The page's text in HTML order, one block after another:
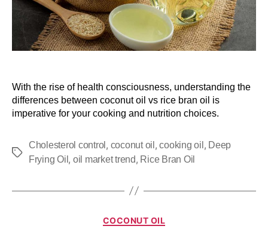
With the rise of health consciousness, understanding the
differences between coconut oil vs rice bran oil is
imperative for your cooking and nutrition choices.
Cholesterol control , coconut oil ,cooking oil , Deep
Frying Oil , oil market trend, Rice Bran Oil
COCONUT OIL